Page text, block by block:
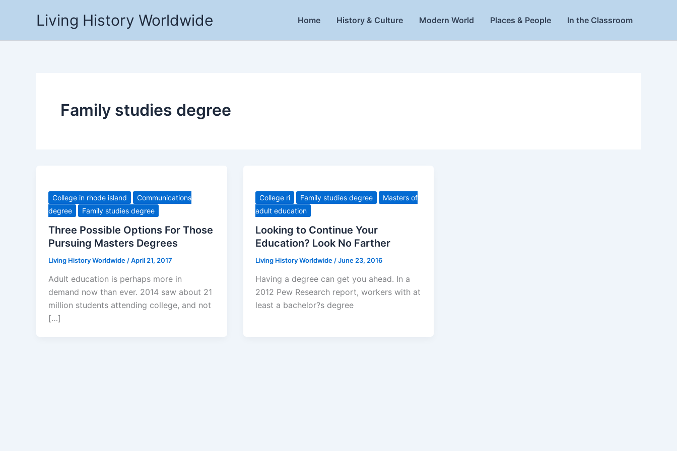
Living History Worldwide Home History & Culture Modern World Places & People In the Classroom
Family studies degree
College in rhode island
Communications
degree
Family studies degree
Three Possible Options For Those
Pursuing Masters Degrees
Living History Worldwide /April 21, 2017
Adult education is perhaps more in
demand now than ever. 2014 saw about 21
million students attending college, and not
[…]
College ri Family studies degree
Masters of
adult education
Looking to Continue Your
Education? Look No Farther
Living History Worldwide /June 23, 2016
Having a degree can get you ahead. In a
2012 Pew Research report, workers with at
least a bachelor?s degree